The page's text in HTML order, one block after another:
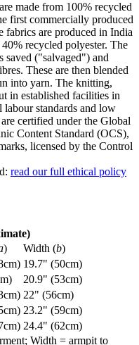
made from 100% recycled
first commercially produced
fabrics are produced in India
recycled polyester. The
saved ("salvaged") and
These are then blended
into yarn. The knitting,
in established facilities in
standards and low
certified under the Global
Content Standard (OCS),
licensed by the Control
read our full ethical policy
) Width (b)
19.7" (50cm)
20.9" (53cm)
22" (56cm)
23.2" (59cm)
24.4" (62cm)
Width = armpit to